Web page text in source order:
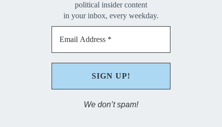
political insider content
in your inbox, every weekday.
We don’t spam!